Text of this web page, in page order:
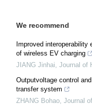
We recommend
Improved
of wireless EV charging
JIANG Jinhai, Journal of
Outputvoltage control
transfer system
ZHANG Bohao, Journal